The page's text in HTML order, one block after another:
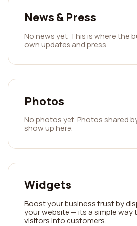
News & Press
No news yet. This is where the
own updates and press.
Photos
No photos yet. Photos shared
show up here.
Widgets
Boost your business trust by
your website — its a simple way
visitors into customers.